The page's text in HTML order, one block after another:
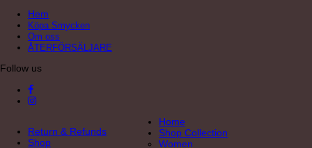
Hem
Köpa Smycken
Om oss
ÅTERFÖRSÄLJARE
Follow us
Return & Refunds
Shop
Home
Shop Collection
Women